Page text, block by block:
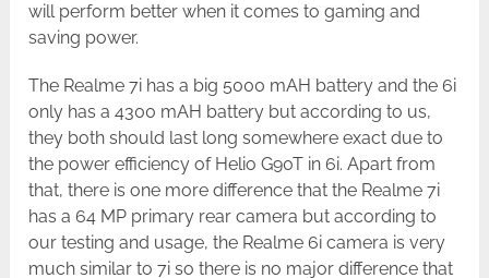
will perform better when it comes to gaming and
saving power.
The Realme 7i has a big 5000 mAH battery and the 6i
only has a 4300 mAH battery but according to us,
they both should last long somewhere exact due to
the power efficiency of Helio G90T in 6i. Apart from
that, there is one more difference that the Realme 7i
has a 64 MP primary rear camera but according to
our testing and usage, the Realme 6i camera is very
much similar to 7i so there is no major difference that